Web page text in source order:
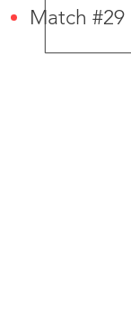
Match #29